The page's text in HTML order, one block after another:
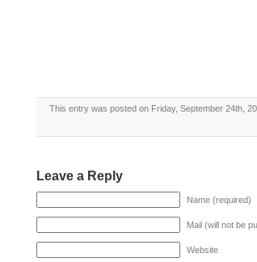
This entry was posted on Friday, September 24th,
Leave a Reply
Name (required)
Mail (will not be
Website